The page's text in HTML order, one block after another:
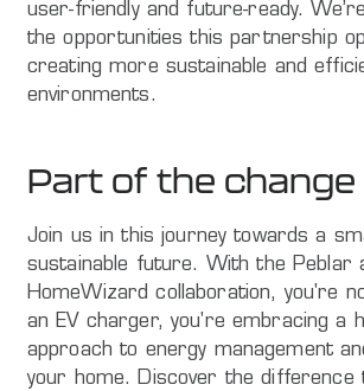
user-friendly and future-ready.
the opportunities this partnership
creating more sustainable and
environments.
Part of the change
Join us in this journey towards a
sustainable future. With the Peblar
HomeWizard collaboration, you're
an EV charger, you're embracing a
approach to energy management
your home. Discover the difference